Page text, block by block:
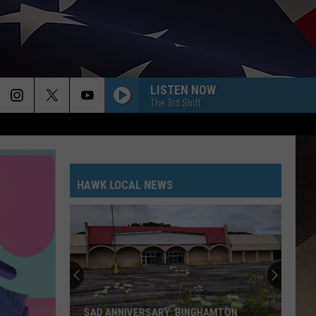
LISTEN NOW
The 3rd Shift
HAWK LOCAL NEWS
SAD ANNIVERSARY: BINGHAMTON